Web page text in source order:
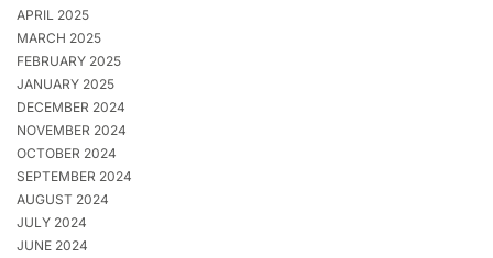
APRIL 2025
MARCH 2025
FEBRUARY 2025
JANUARY 2025
DECEMBER 2024
NOVEMBER 2024
OCTOBER 2024
SEPTEMBER 2024
AUGUST 2024
JULY 2024
JUNE 2024